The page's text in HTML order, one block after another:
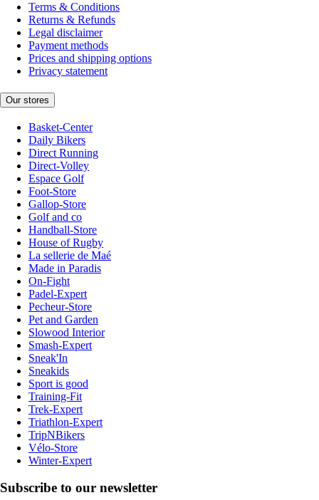
Terms & Conditions
Returns & Refunds
Legal disclaimer
Payment methods
Prices and shipping options
Privacy statement
Our stores
Basket-Center
Daily Bikers
Direct Running
Direct-Volley
Espace Golf
Foot-Store
Gallop-Store
Golf and co
Handball-Store
House of Rugby
La sellerie de Maé
Made in Paradis
On-Fight
Padel-Expert
Pecheur-Store
Pet and Garden
Slowood Interior
Smash-Expert
Sneak'In
Sneakids
Sport is good
Training-Fit
Trek-Expert
Triathlon-Expert
TripNBikers
Vélo-Store
Winter-Expert
Subscribe to our newsletter